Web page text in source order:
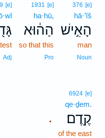
376 [e]
hā·’îš
הָאִ֣ישׁ
man
Noun
1931 [e]
ha·hū,
הַה֔וּא
so that this
Pro
[e]
Adj
.
6924 [e]
qe·ḏem.
קֶֽדֶם׃
of the east